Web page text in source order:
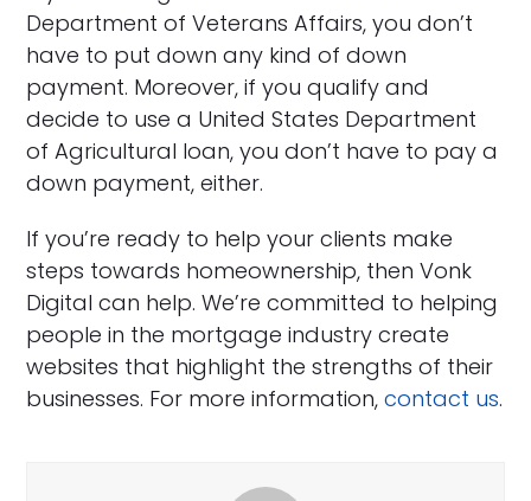
Department of Veterans Affairs, you don’t
have to put down any kind of down
payment. Moreover, if you qualify and
decide to use a United States Department
of Agricultural loan, you don’t have to pay a
down payment, either.
If you’re ready to help your clients make
steps towards homeownership, then Vonk
Digital can help. We’re committed to helping
people in the mortgage industry create
websites that highlight the strengths of their
businesses. For more information,contact us.